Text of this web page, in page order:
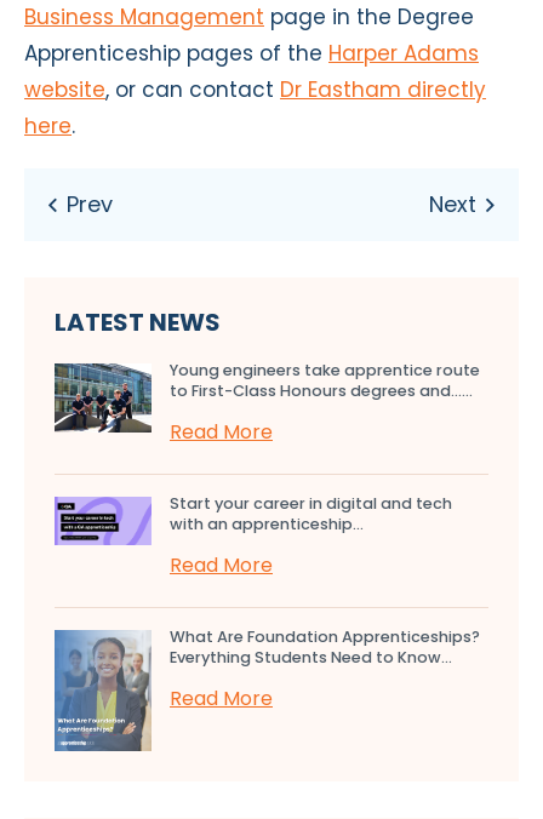
Business Management page in the Degree
Apprenticeship pages of the Harper Adams
website, or can contact Dr Eastham directly
here.
LATEST NEWS
Young engineers take apprentice route
to First-Class Honours degrees and…...
Read More
Start your career in digital and tech
with an apprenticeship...
Read More
What Are Foundation Apprenticeships?
Everything Students Need to Know...
Read More